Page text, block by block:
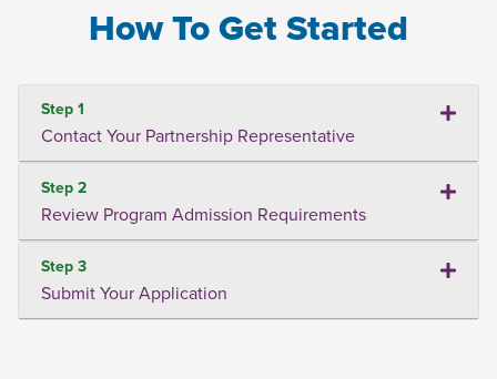
How To Get Started
Step 1
Contact Your Partnership Representative
Step 2
Review Program Admission Requirements
Step 3
Submit Your Application